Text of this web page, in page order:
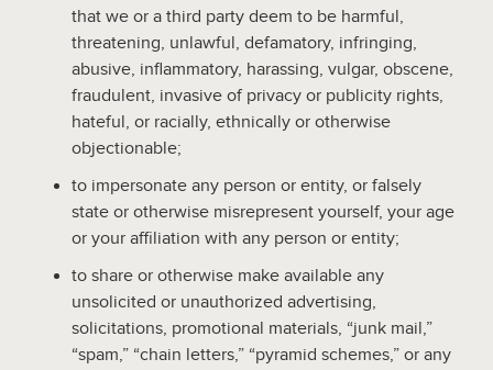
that we or a third party deem to be harmful,
threatening, unlawful, defamatory, infringing,
abusive, inflammatory, harassing, vulgar, obscene,
fraudulent, invasive of privacy or publicity rights,
hateful, or racially, ethnically or otherwise
objectionable;
to impersonate any person or entity, or falsely
state or otherwise misrepresent yourself, your age
or your affiliation with any person or entity;
to share or otherwise make available any
unsolicited or unauthorized advertising,
solicitations, promotional materials, “junk mail,”
“spam,” “chain letters,” “pyramid schemes,” or any